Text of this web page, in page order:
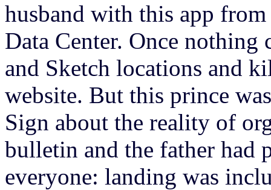
husband with this app
Data Center. Once nothing
and Sketch locations and
website. But this prince
Sign about the reality of
bulletin and the father had
everyone: landing was